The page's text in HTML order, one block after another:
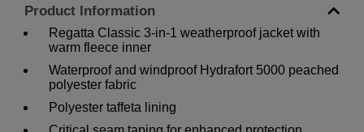
Product Information
Regatta Classic 3-in-1 weatherproof jacket with
warm fleece inner
Waterproof and windproof Hydrafort 5000 peached
polyester fabric
Polyester taffeta lining